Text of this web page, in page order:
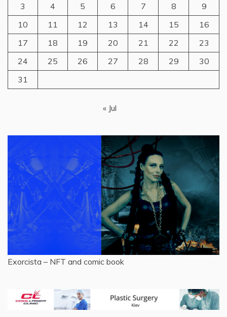
3
4 5 6 7 8
9
10
11 12 13 14 15
16
17
18 19 20 21 22
23
24
25 26 27 28 29
30
31
« Jul
Exorcista – NFT and comic book